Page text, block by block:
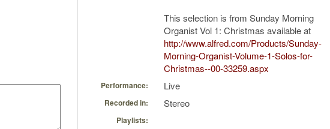
This selection is from Sunday Morning
Organist Vol 1: Christmas available at
http://www.alfred.com/Products/Sunday-
Morning-Organist-Volume-1-Solos-for-
Christmas--00-33259.aspx
Performance: Live
Recorded in: Stereo
Playlists: